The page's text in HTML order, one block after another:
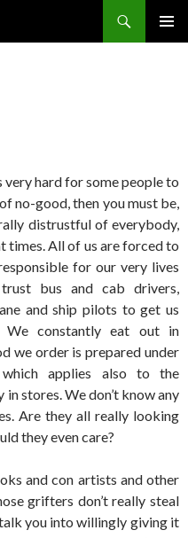
hard for some people to
no-good, then you must be,
distrustful of everybody,
times. All of us are forced to
for our very lives
bus and cab drivers,
and ship pilots to get us
constantly eat out in
we order is prepared under
applies also to the
stores. We don’t know any
Are they all really looking
they even care?
and con artists and other
grifters don’t really steal
talk you into willingly giving it